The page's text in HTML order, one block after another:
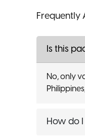
Frequently
Is this
No, only
How do